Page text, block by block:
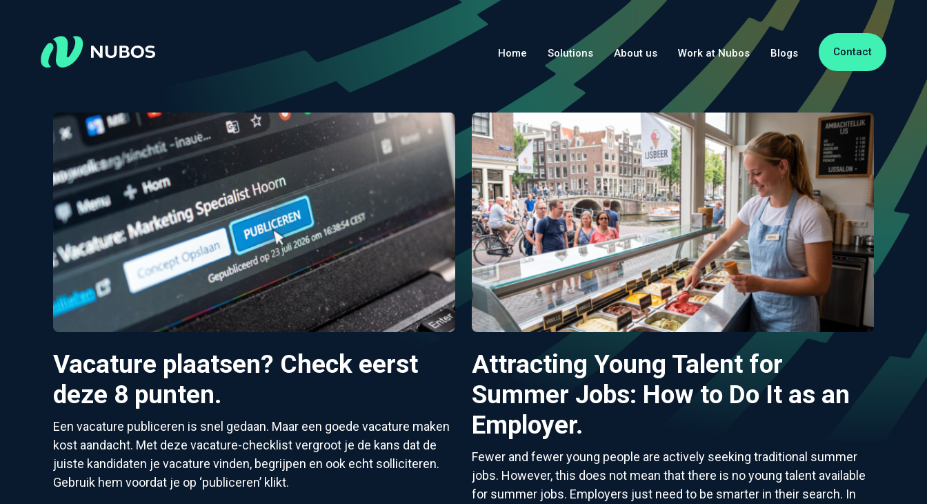
Home Solutions About us Work at Nubos Blogs Contact
Vacature plaatsen? Check eerst
deze 8 punten.
Een vacature publiceren is snel gedaan. Maar een goede vacature maken
kost aandacht. Met deze vacature-checklist vergroot je de kans dat de
juiste kandidaten je vacature vinden, begrijpen en ook echt solliciteren.
Gebruik hem voordat je op ‘publiceren’ klikt.
Attracting Young Talent for
Summer Jobs: How to Do It as an
Employer.
Fewer and fewer young people are actively seeking traditional summer
jobs. However, this does not mean that there is no young talent available
for summer jobs. Employers just need to be smarter in their search. In